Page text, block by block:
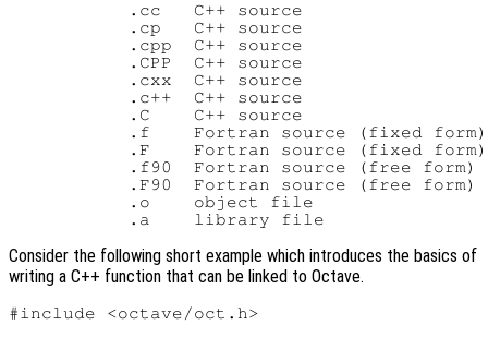
   .cc   C++ source
   .cp   C++ source
   .cpp  C++ source
   .CPP  C++ source
   .cxx  C++ source
   .c++  C++ source
   .C    C++ source
   .f    Fortran source (fixed form)
   .F    Fortran source (fixed form)
   .f90  Fortran source (free form)
   .F90  Fortran source (free form)
   .o    object file
Consider the following short example which introduces the basics of
writing a C++ function that can be linked to Octave.
#include <octave/oct.h>